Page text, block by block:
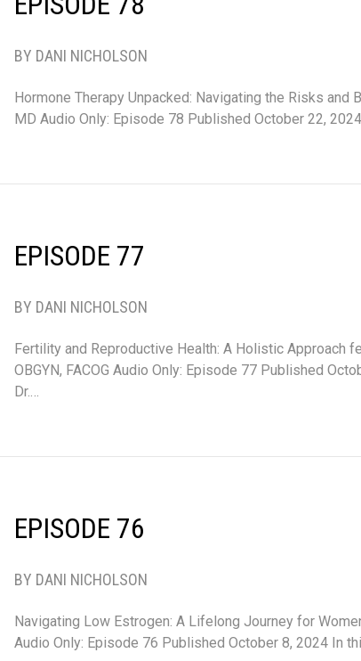
BY DANI NICHOLSON
Hormone Therapy Unpacked: Navigating the Risks and
MD Audio Only: Episode 78 Published October 22,
EPISODE 77
BY DANI NICHOLSON
Fertility and Reproductive Health: A Holistic Approach
OBGYN, FACOG Audio Only: Episode 77 Published
Dr.…
EPISODE 76
BY DANI NICHOLSON
Navigating Low Estrogen: A Lifelong Journey for
Audio Only: Episode 76 Published October 8, 2024 In